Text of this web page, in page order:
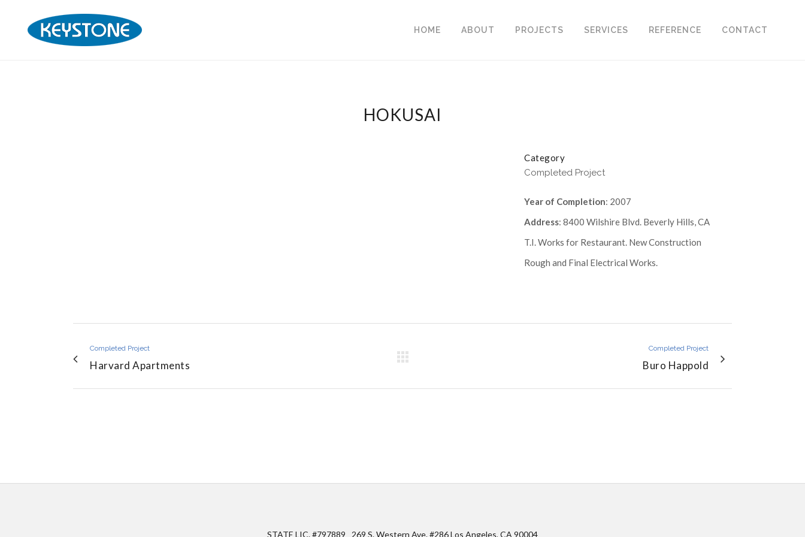
HOME ABOUT PROJECTS SERVICES REFERENCE CONTACT
HOKUSAI
Category
Completed Project
Year of Completion: 2007
Address: 8400 Wilshire Blvd. Beverly Hills, CA
T.I. Works for Restaurant. New Construction
Rough and Final Electrical Works.
Completed Project
Harvard Apartments
Completed Project
Buro Happold
STATE LIC. #797889 269 S. Western Ave. #286 Los Angeles, CA 90004